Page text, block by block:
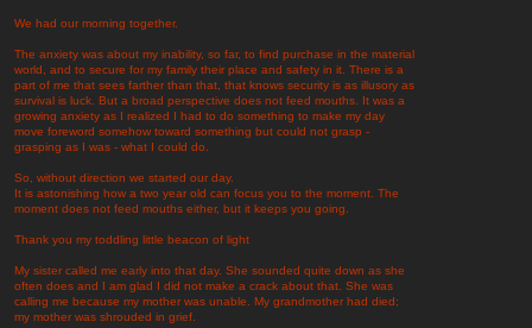
We had our morning together.
The anxiety was about my inability, so far, to find purchase in the material
world, and to secure for my family their place and safety in it. There is a
part of me that sees farther than that, that knows security is as illusory as
survival is luck. But a broad perspective does not feed mouths. It was a
growing anxiety as I realized I had to do something to make my day
move foreword somehow toward something but could not grasp -
grasping as I was - what I could do.
So, without direction we started our day.
It is astonishing how a two year old can focus you to the moment. The
moment does not feed mouths either, but it keeps you going.
Thank you my toddling little beacon of light
My sister called me early into that day. She sounded quite down as she
often does and I am glad I did not make a crack about that. She was
calling me because my mother was unable. My grandmother had died;
my mother was shrouded in grief.